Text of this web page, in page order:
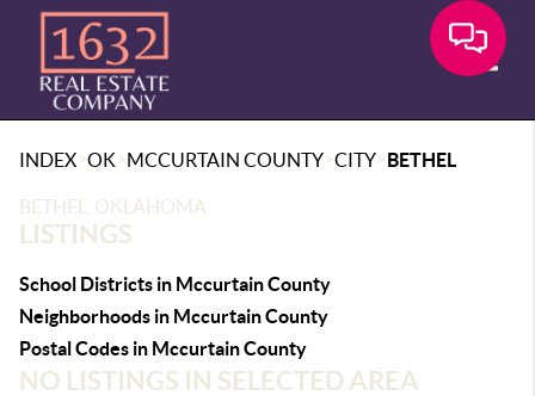
INDEX>OK>MCCURTAIN COUNTY>CITY>BETHEL
BETHEL, OKLAHOMA
LISTINGS
School Districts in Mccurtain County
Neighborhoods in Mccurtain County
Postal Codes in Mccurtain County
NO LISTINGS IN SELECTED AREA